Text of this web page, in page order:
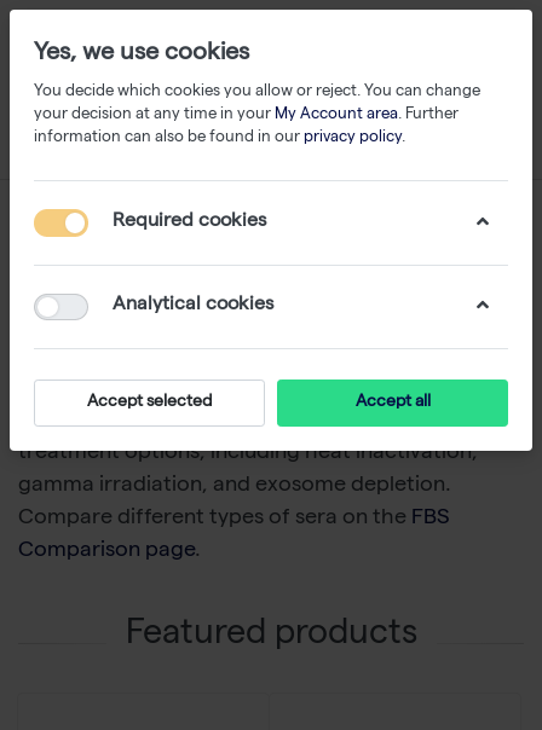
Serum
1-24of79
Capricorn Scientific offers a range of animal sera,
including Fetal Bovine Serum (FBS) from multiple
sources, all subject to extensive quality control.
Capricorn Scientific provides sera with specialized
treatment options, including heat inactivation,
gamma irradiation, and exosome depletion.
Compare different types of sera on the FBS
Comparison page.
Featured products
Yes, we use cookies
You decide which cookies you allow or reject. You can change
your decision at any time in your My Account area. Further
information can also be found in our privacy policy.
Required cookies
Analytical cookies
Accept selected Accept all